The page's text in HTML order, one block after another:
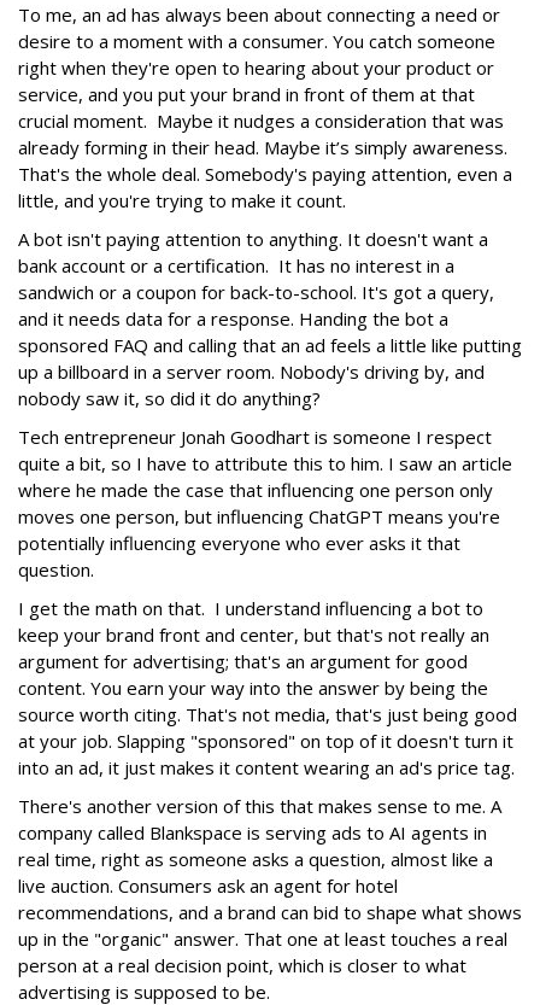
To me, an ad has always been about connecting a need or
desire to a moment with a consumer. You catch someone
right when they're open to hearing about your product or
service, and you put your brand in front of them at that
crucial moment. Maybe it nudges a consideration that was
already forming in their head. Maybe it’s simply awareness.
That's the whole deal. Somebody's paying attention, even a
little, and you're trying to make it count.
A bot isn't paying attention to anything. It doesn't want a
bank account or a certification. It has no interest in a
sandwich or a coupon for back-to-school. It's got a query,
and it needs data for a response. Handing the bot a
sponsored FAQ and calling that an ad feels a little like putting
up a billboard in a server room. Nobody's driving by, and
nobody saw it, so did it do anything?
Tech entrepreneur Jonah Goodhart is someone I respect
quite a bit, so I have to attribute this to him. I saw an article
where he made the case that influencing one person only
moves one person, but influencing ChatGPT means you're
potentially influencing everyone who ever asks it that
question.
I get the math on that. I understand influencing a bot to
keep your brand front and center, but that's not really an
argument for advertising; that's an argument for good
content. You earn your way into the answer by being the
source worth citing. That's not media, that's just being good
at your job. Slapping "sponsored" on top of it doesn't turn it
into an ad, it just makes it content wearing an ad's price tag.
There's another version of this that makes sense to me. A
company called Blankspace is serving ads to AI agents in
real time, right as someone asks a question, almost like a
live auction. Consumers ask an agent for hotel
recommendations, and a brand can bid to shape what shows
up in the "organic" answer. That one at least touches a real
person at a real decision point, which is closer to what
advertising is supposed to be.